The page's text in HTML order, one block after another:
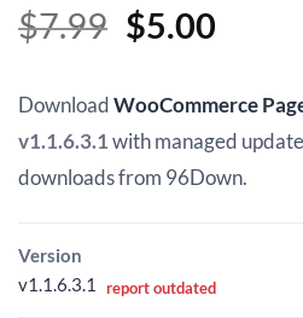
$7.99 Original
was:
$7.99.
$5.00
is:
DownloadWooCommerce
v1.1.6.3.1with managed
downloads from 96Down.
Version
v1.1.6.3.1
report outdated